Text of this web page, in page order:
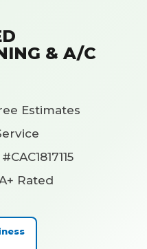
& A/C
Estimates
Rated